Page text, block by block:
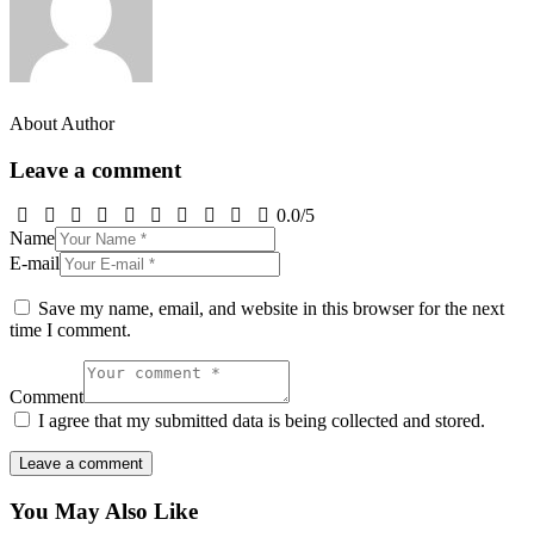
About Author
Leave a comment
0.0/5
Name
E-mail
Save my name, email, and website in this browser for the next
time I comment.
Comment
I agree that my submitted data is being collected and stored.
You May Also Like